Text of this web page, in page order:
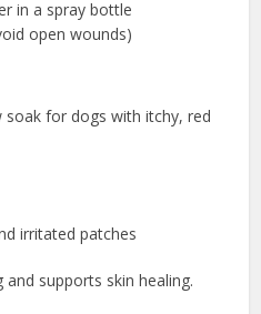
in a spray bottle
open wounds)
soak for dogs with itchy, red
irritated patches
supports skin healing.